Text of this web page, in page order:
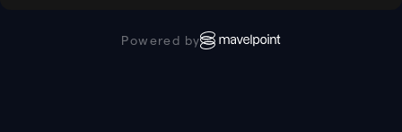
Powered by